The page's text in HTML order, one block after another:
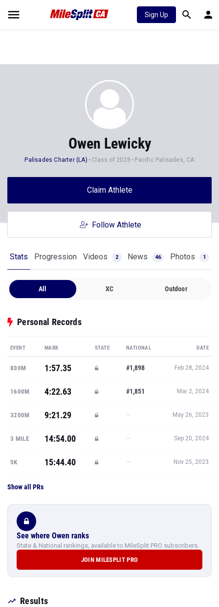
Sign Up
Owen Lewicky
Palisades Charter (LA) Class of 2028 Pacific Palisades, CA
Claim Athlete
Follow Athlete
Stats Progression Videos 2 News 46 Photos 1
All XC Outdoor
Personal Records
EVENT MARK STATE NATIONAL DATE
800M 1:57.35 #1,898 Feb 28, 2024
1600M 4:22.63 #1,851 Mar 2, 2024
3200M 9:21.29 — May 26, 2023
3 MILE 14:54.00 — Sep 20, 2024
5K 15:44.40 — Nov 25, 2023
Show all PRs
See where Owen ranks
State & National rankings, available to MileSplit PRO subscribers.
JOIN MILESPLIT PRO
Results